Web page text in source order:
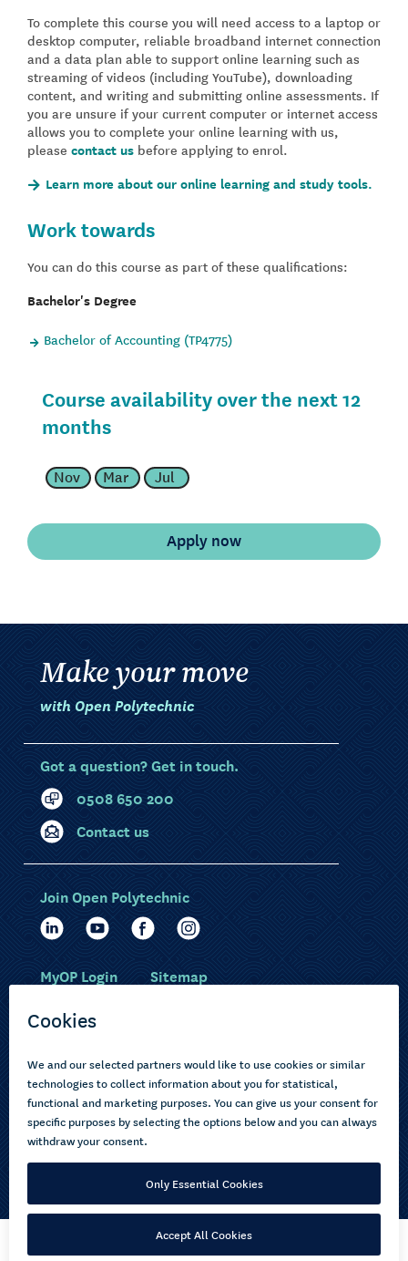
To complete this course you will need access to a laptop or
desktop computer, reliable broadband internet connection
and a data plan able to support online learning such as
streaming of videos (including YouTube), downloading
content, and writing and submitting online assessments. If
you are unsure if your current computer or internet access
allows you to complete your online learning with us,
please contact us before applying to enrol.
Learn more about our online learning and study tools.
Work towards
You can do this course as part of these qualifications:
Bachelor's Degree
Bachelor of Accounting (TP4775)
Course availability over the next 12
months
Nov Mar Jul
Make your move
with Open Polytechnic
Got a question? Get in touch.
0508 650 200
Contact us
Choose courses
How to apply
About us
Current learners
Pasifika
Join Open Polytechnic
MyOP Login Sitemap